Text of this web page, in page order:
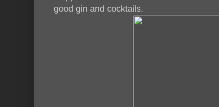
good gin and cocktails.